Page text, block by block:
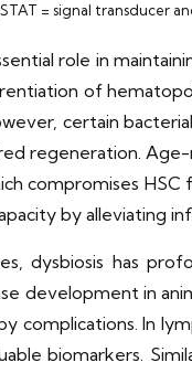
STAT = signal
role in
of
certain
regeneration.
compromises
by alleviating
dysbiosis has
development in
complications. In
biomarkers.